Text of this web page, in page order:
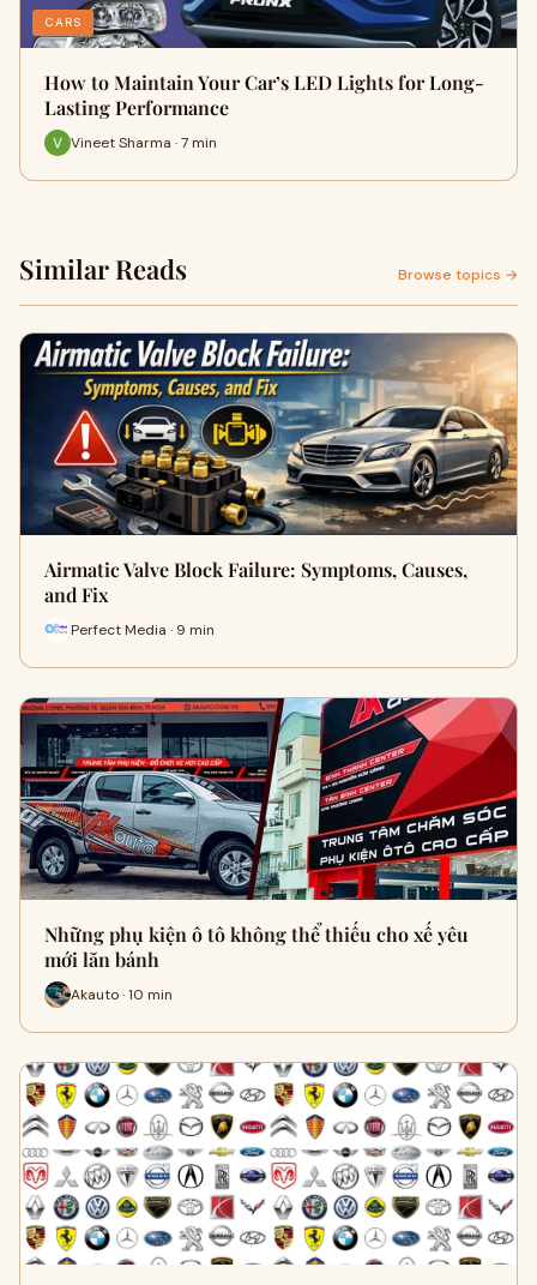
CARS
How to Maintain Your Car’s LED Lights for Long-
Lasting Performance
Vineet Sharma · 7 min
Similar Reads Browse topics →
Airmatic Valve Block Failure: Symptoms, Causes,
and Fix
Perfect Media · 9 min
Những phụ kiện ô tô không thể thiếu cho xế yêu
mới lăn bánh
Akauto · 10 min